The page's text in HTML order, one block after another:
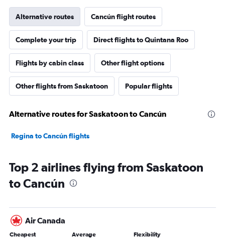
Alternative routes Cancún flight routes
Complete your trip Direct flights to Quintana Roo
Flights by cabin class Other flight options
Other flights from Saskatoon Popular flights
Alternative routes for Saskatoon to Cancún
Regina to Cancún flights
Top 2 airlines flying from Saskatoon
to Cancún
Air Canada
Cheapest Average Flexibility